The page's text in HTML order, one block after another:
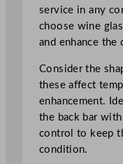
service in any
choose wine
and enhance the
Consider the
these affect
enhancement.
the back bar
control to keep
condition.